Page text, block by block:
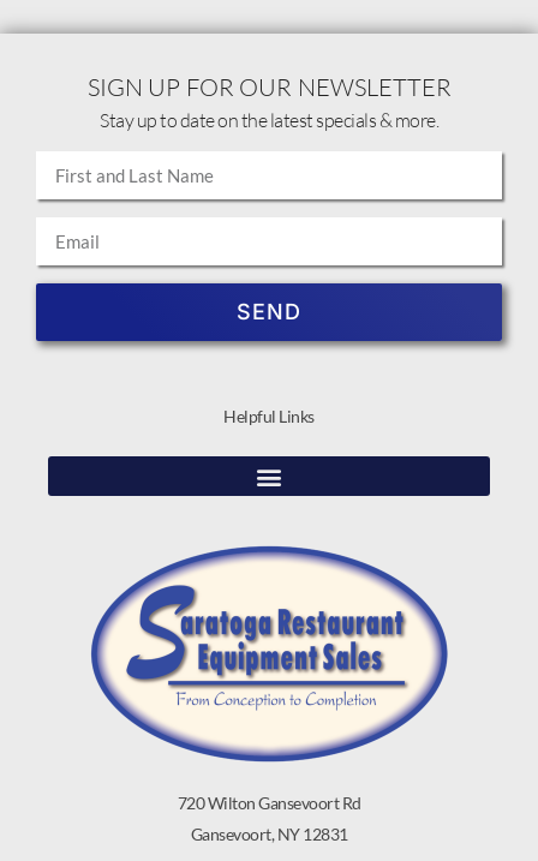
720 Wilton Gansevoort Rd
Gansevoort, NY 12831
Helpful Links
SIGN UP FOR OUR NEWSLETTER
Stay up to date on the latest specials & more.
SEND